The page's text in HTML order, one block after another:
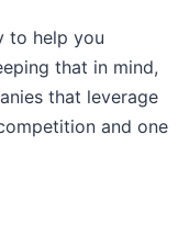
to help you
that in mind,
that leverage
and one